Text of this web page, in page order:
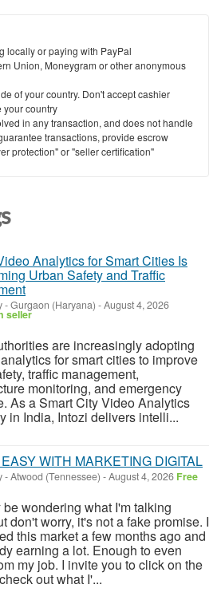
locally or paying with PayPal
Union, Moneygram or other anonymous
of your country. Don't accept cashier
your country
in any transaction, and does not handle
transactions, provide escrow
protection" or "seller certification"
Analytics for Smart Cities Is
Urban Safety and Traffic
-Gurgaon (Haryana) -August 4, 2026
seller
are increasingly adopting
for smart cities to improve
traffic management,
monitoring, and emergency
As a Smart City Video Analytics
in India, Intozi delivers intelli...
WITH MARKETING DIGITAL
-Atwood (Tennessee) -August 4, 2026 Free
be wondering what I'm talking
don't worry, it's not a fake promise. I
this market a few months ago and
earning a lot. Enough to even
my job. I invite you to click on the
out what I'...